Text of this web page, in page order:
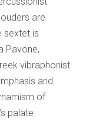
are
sextet is
Pavone,
vibraphonist
and
of
palate